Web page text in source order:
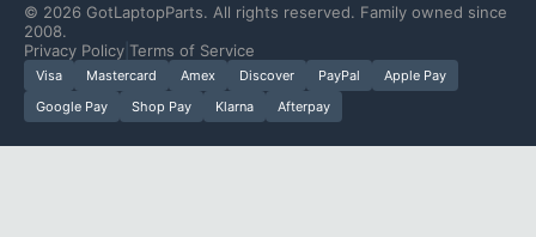
© 2026 GotLaptopParts. All rights reserved. Family owned since
2008.
Privacy Policy Terms of Service
Visa Mastercard Amex Discover PayPal
Apple Pay
Google Pay
Shop Pay Klarna Afterpay